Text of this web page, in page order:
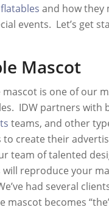
and how they
events. Let’s get
Mascot
mascot is one of our
IDW partners with
teams, and other
to create their
team of talented
reproduce your
had several
mascot becomes